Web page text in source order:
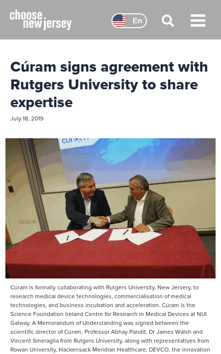
content
Main
Menu
Cúram signs agreement with
Rutgers University to share
expertise
July 18, 2019
Cúram is formally collaborating with Rutgers University, New Jersery, to
research medical device technologies, commercialisation of medical
technologies, and business incubation and acceleration. Cúram is the
Science Foundation Ireland Centre for Research in Medical Devices at NUI
Galway. A Memorandum of Understanding was signed between the
scientific director of Cúram, Professor Abhay Pandit, Dr James Walsh and
Vincent Smeraglia from Rutgers University, along with representatives from
Rowan University, Hackensack Meridian Healthcare, DEVCO, the innovation
En